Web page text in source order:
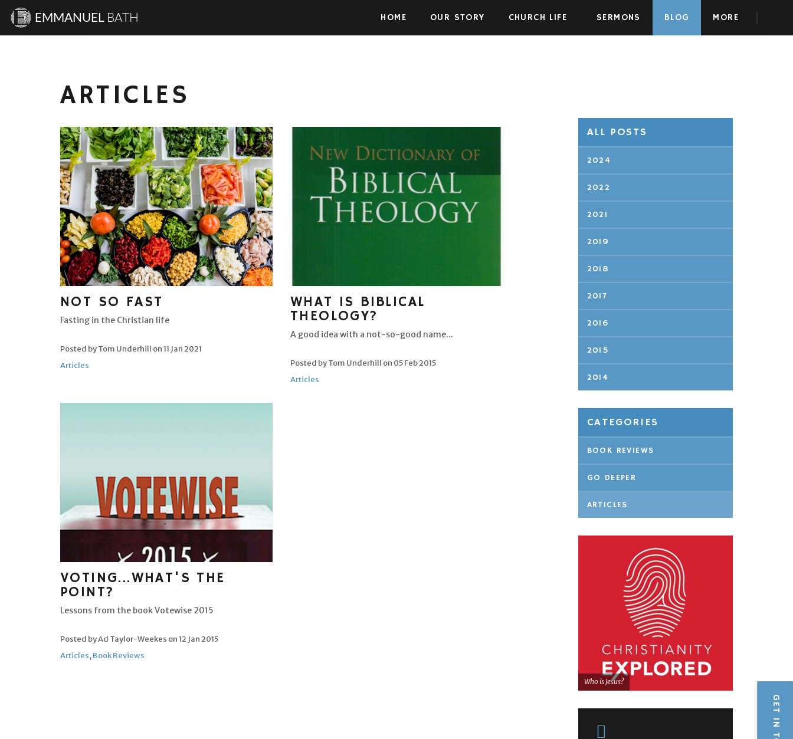
EMMANUEL BATH HOME OUR STORY CHURCH LIFE SERMONS BLOG MORE
ARTICLES
NOT SO FAST
Fasting in the Christian life
Posted by Tom Underhill on11 Jan 2021
Articles
WHAT IS BIBLICAL
THEOLOGY?
A good idea with a not-so-good name...
Posted by Tom Underhill on 05 Feb 2015
Articles
VOTING...WHAT'S THE
POINT?
Lessons from the book Votewise 2015
Posted by Ad Taylor-Weekes on12 Jan 2015
Articles,Book Reviews
ALL POSTS
2024
2022
2021
2019
2018
2017
2016
2015
2014
CATEGORIES
BOOK REVIEWS
GO DEEPER
ARTICLES
Who is Jesus?